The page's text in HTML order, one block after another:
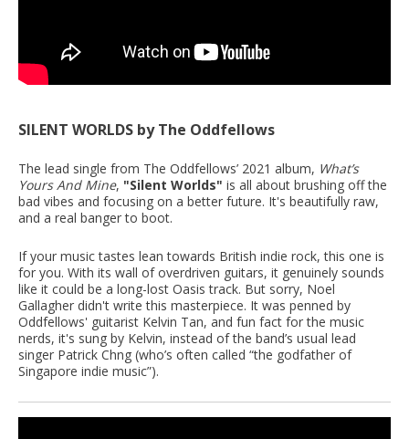
SILENT WORLDS by The Oddfellows
The lead single from The Oddfellows’ 2021 album, What’s
Yours And Mine, "Silent Worlds" is all about brushing off the
bad vibes and focusing on a better future. It's beautifully raw,
and a real banger to boot.
If your music tastes lean towards British indie rock, this one is
for you. With its wall of overdriven guitars, it genuinely sounds
like it could be a long-lost Oasis track. But sorry, Noel
Gallagher didn't write this masterpiece. It was penned by
Oddfellows' guitarist Kelvin Tan, and fun fact for the music
nerds, it's sung by Kelvin, instead of the band’s usual lead
singer Patrick Chng (who’s often called “the godfather of
Singapore indie music”).